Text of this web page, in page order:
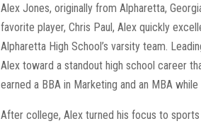
Alex Jones, originally from Alpharetta,
favorite player, Chris Paul, Alex quickly
Alpharetta High School’s varsity team.
Alex toward a standout high school career
earned a BBA in Marketing and an MBA
After college, Alex turned his focus to